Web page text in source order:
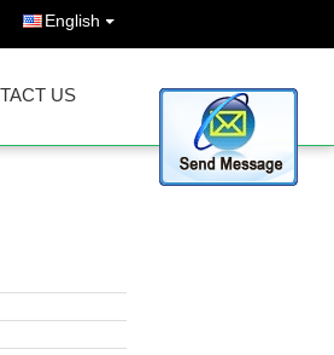
English
US